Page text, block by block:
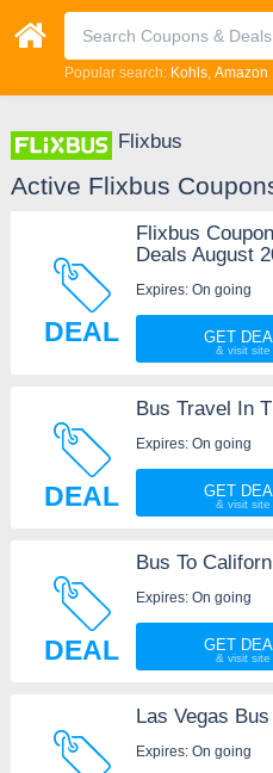
Popular search: Kohls Amazon
Flixbus
Active Flixbus
DEAL
Flixbus
Deals August
Expires: On going
GET DEAL
DEAL
Bus Travel In
Expires: On going
GET DEAL
DEAL
Bus To
Expires: On going
GET DEAL
Las Vegas
Expires: On going